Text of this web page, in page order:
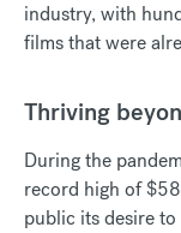
industry, with
films that were
Thriving
During the
record high of
public its desire